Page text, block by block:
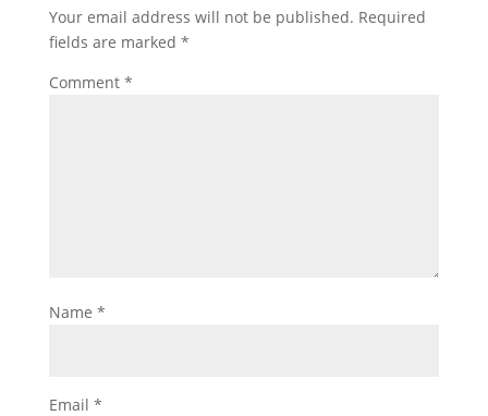
Your email address will not be published. Required
fields are marked *
Comment *
Name *
Email *